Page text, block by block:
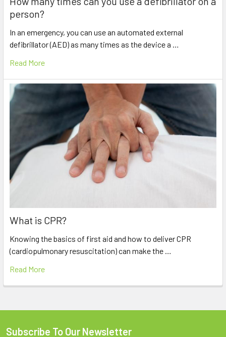
person?
In an emergency, you can use an automated external
defibrillator (AED) as many times as the device a …
Read More
What is CPR?
Knowing the basics of first aid and how to deliver CPR
(cardiopulmonary resuscitation) can make the …
Read More
Subscribe To Our Newsletter